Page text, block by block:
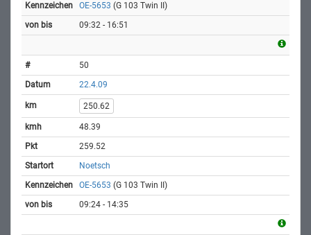
OE-5653 (G 103 Twin II)
09:32 - 16:51
50
22.4.09
250.62
48.39
259.52
Noetsch
OE-5653 (G 103 Twin II)
09:24 - 14:35